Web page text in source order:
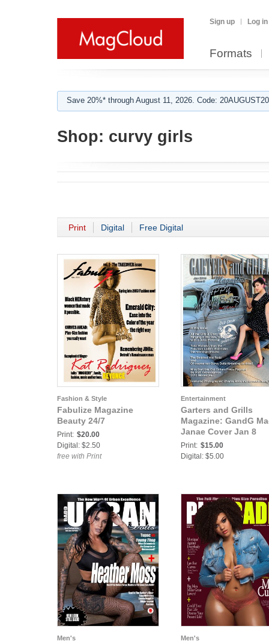
Sign up Log in
Formats
Save 20%* through August 11, 2026. Code:
Shop: curvy girls
Print Digital Free Digital
Fashion & Style
Fabulize Magazine
Beauty 24/7
Print: $20.00
Digital: $2.50
free with Print
Entertainment
Garters and Grills
Magazine: GandG
Janae Cover Jan 8
Print: $15.00
Digital: $5.00
Men's Men's